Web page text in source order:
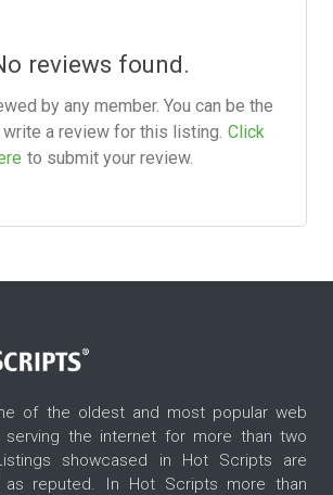
reviews found.
by any member. You can be the
a review for this listing. Click
to submit your review.
of the oldest and most popular web
the internet for more than two
showcased in Hot Scripts are
as reputed. In Hot Scripts more than